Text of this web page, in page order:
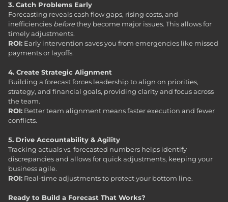
3. Catch Problems Early
Forecasting reveals cash flow gaps, rising costs, and
inefficiencies beforethey become major issues. This allows for
timely adjustments.
ROI: Early intervention saves you from emergencies like missed
payments or layoffs.
4. Create Strategic Alignment
Building a forecast forces leadership to align on priorities,
strategy, and financial goals, providing clarity and focus across
the team.
ROI: Better team alignment means faster execution and fewer
conflicts.
5. Drive Accountability & Agility
Tracking actuals vs. forecasted numbers helps identify
discrepancies and allows for quick adjustments, keeping your
business agile.
ROI: Real-time adjustments to protect your bottom line.
Ready to Build a Forecast That Works?